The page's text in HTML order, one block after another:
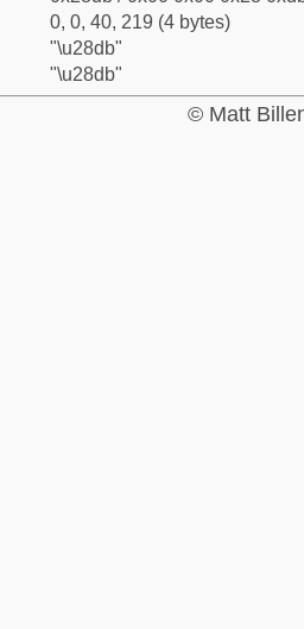
0, 0, 40, 219 (4 bytes)
"\u28db"
"\u28db"
© Matt